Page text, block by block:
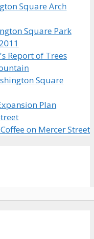
Square Arch
Square Park
Report of Trees
Square
Plan
on Mercer Street